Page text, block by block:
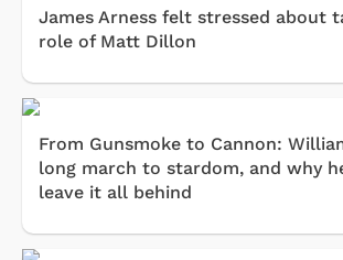
James Arness felt stressed about
role of Matt Dillon
From Gunsmoke to Cannon:
long march to stardom, and why
leave it all behind